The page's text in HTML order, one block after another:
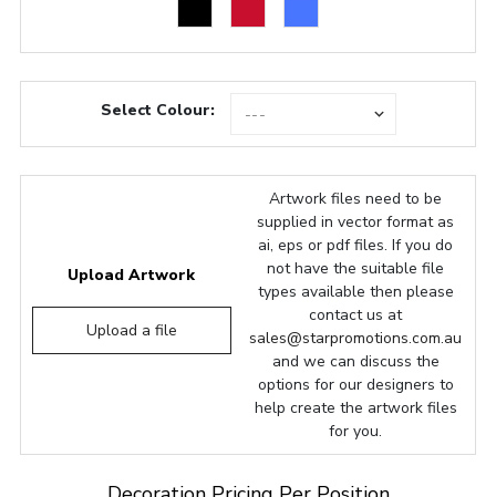
Select Colour:
Upload Artwork
Upload a file
Artwork files need to be
supplied in vector format as
ai, eps or pdf files. If you do
not have the suitable file
types available then please
contact us at
sales@starpromotions.com.au
and we can discuss the
options for our designers to
help create the artwork files
for you.